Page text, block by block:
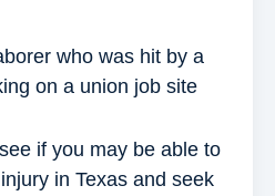
who was hit by a
on a union job site
if you may be able to
in Texas and seek